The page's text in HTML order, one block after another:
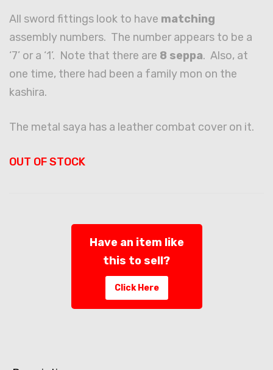
All sword fittings look to have matching
assembly numbers. The number appears to be a
‘7’ or a ‘1’. Note that there are 8 seppa. Also, at
one time, there had been a family mon on the
kashira.
The metal saya has a leather combat cover on it.
OUT OF STOCK
Have an item like
this to sell?
Click Here